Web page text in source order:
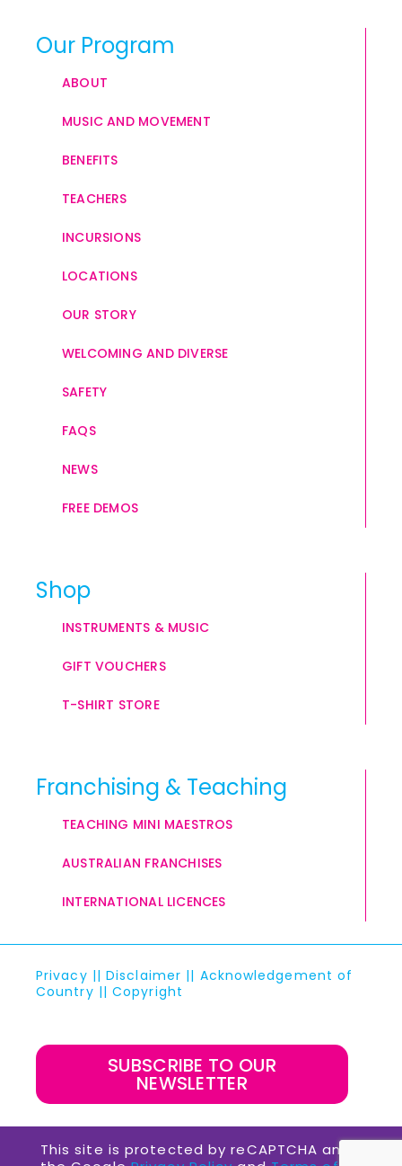
Our Program
ABOUT
MUSIC AND MOVEMENT
BENEFITS
TEACHERS
INCURSIONS
LOCATIONS
OUR STORY
WELCOMING AND DIVERSE
SAFETY
FAQS
NEWS
FREE DEMOS
Shop
INSTRUMENTS & MUSIC
GIFT VOUCHERS
T-SHIRT STORE
Franchising & Teaching
TEACHING MINI MAESTROS
AUSTRALIAN FRANCHISES
INTERNATIONAL LICENCES
Privacy ||Disclaimer || Acknowledgement of
Country ||Copyright
SUBSCRIBE TO OUR
NEWSLETTER
This site is protected by reCAPTCHA and